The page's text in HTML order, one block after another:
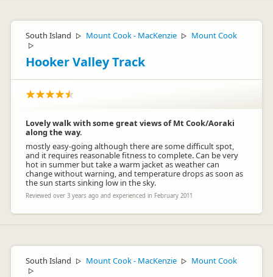
South Island ▷ Mount Cook - MacKenzie ▷ Mount Cook
▷
Hooker Valley Track
Lovely walk with some great views of Mt Cook/Aoraki
along the way.
mostly easy-going although there are some difficult spot,
and it requires reasonable fitness to complete. Can be very
hot in summer but take a warm jacket as weather can
change without warning, and temperature drops as soon as
the sun starts sinking low in the sky.
Reviewed over 3 years ago and experienced in February 2011
South Island ▷ Mount Cook - MacKenzie ▷ Mount Cook
▷